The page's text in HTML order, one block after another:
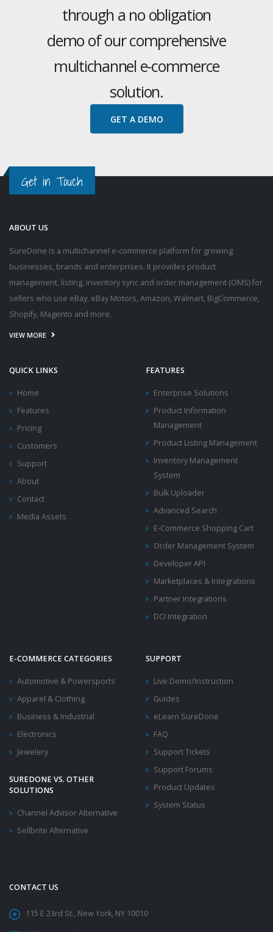
through a no obligation
demo of our comprehensive
multichannel e-commerce
solution.
GET A DEMO
Get in Touch
ABOUT US
SureDone is a multichannel e-commerce platform for growing
businesses, brands and enterprises. It provides product
management, listing, inventory sync and order management (OMS) for
sellers who use eBay, eBay Motors, Amazon, Walmart, BigCommerce,
Shopify, Magento and more.
VIEW MORE
QUICK LINKS
Home
Features
Pricing
Customers
Support
About
Contact
Media Assets
FEATURES
Enterprise Solutions
Product Information
Management
Product Listing Management
Inventory Management
System
Bulk Uploader
Advanced Search
E-Commerce Shopping Cart
Order Management System
Developer API
Marketplaces & Integrations
Partner Integrations
DCI Integration
E-COMMERCE CATEGORIES
Automotive & Powersports
Apparel & Clothing
Business & Industrial
Electronics
Jewelery
SUREDONE VS. OTHER
SOLUTIONS
Channel Advisor Alternative
Sellbrite Alternative
SUPPORT
Live Demo/Instruction
Guides
eLearn SureDone
FAQ
Support Tickets
Support Forums
Product Updates
System Status
CONTACT US
115 E 23rd St., New York, NY 10010